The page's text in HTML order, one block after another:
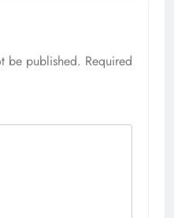
be published. Required